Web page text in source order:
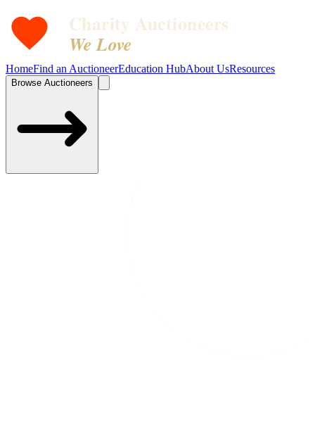
Charity Auctioneers
We Love
HomeFind an AuctioneerEducation HubAbout UsResources
Browse Auctioneers